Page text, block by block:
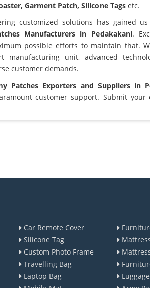
Garment Patch, Silicone Tagsetc.
customized solutions has gained
Manufacturers in Pedakakani.
possible efforts to maintain that.
manufacturing unit, advanced
customer demands.
Patches Exporters and Suppliers in
customer support. Submit
Car Remote Cover
Silicone Tag
Custom Photo Frame
Travelling Bag
Laptop Bag